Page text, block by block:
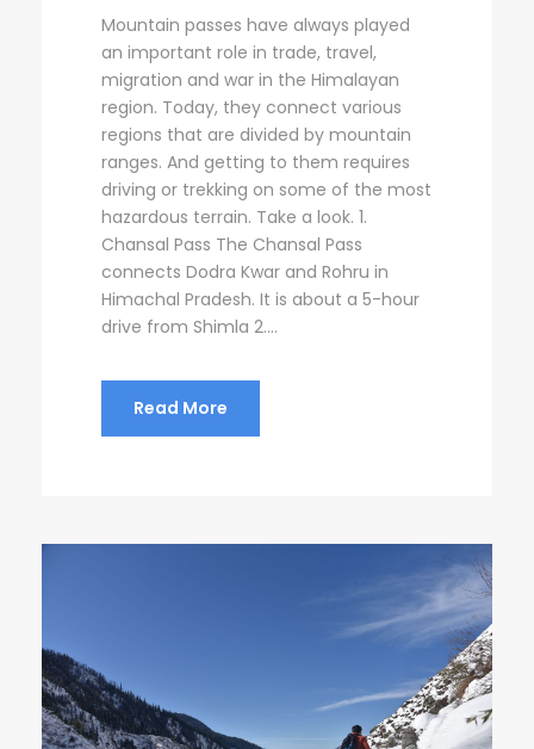
Mountain passes have always played
an important role in trade, travel,
migration and war in the Himalayan
region. Today, they connect various
regions that are divided by mountain
ranges. And getting to them requires
driving or trekking on some of the most
hazardous terrain. Take a look. 1.
Chansal Pass The Chansal Pass
connects Dodra Kwar and Rohru in
Himachal Pradesh. It is about a 5-hour
drive from Shimla 2....
Read More